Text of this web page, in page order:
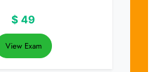
$ 49
View Exam